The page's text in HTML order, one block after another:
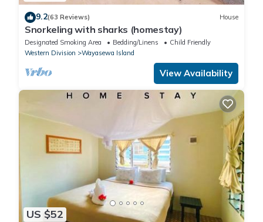
9.2(63 Reviews) House
Snorkeling with sharks (homestay)
Designated Smoking Area Bedding/Linens
Child Friendly
Western Division
Wayasewa Island
View Availability
US $52